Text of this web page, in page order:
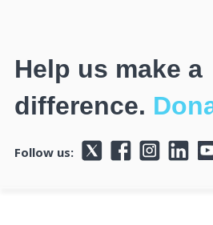
Help us make a
difference.
Follow us: